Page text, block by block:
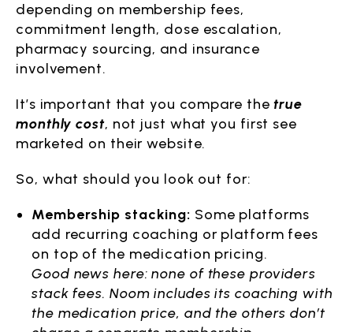
depending on membership fees,
commitment length, dose escalation,
pharmacy sourcing, and insurance
involvement.
It’s important that you compare thetrue
monthly cost, not just what you first see
marketed on their website.
So, what should you look out for:
Membership stacking: Some platforms
add recurring coaching or platform fees
on top of the medication pricing.
Good news here: none of these providers
stack fees. Noom includes its coaching with
the medication price, and the others don’t